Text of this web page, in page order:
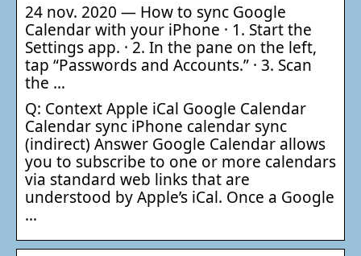
24 nov. 2020 — How to sync Google
Calendar with your iPhone · 1. Start the
Settings app. · 2. In the pane on the left,
tap “Passwords and Accounts.” · 3. Scan
the …
Q: Context Apple iCal Google Calendar
Calendar sync iPhone calendar sync
(indirect) Answer Google Calendar allows
you to subscribe to one or more calendars
via standard web links that are
understood by Apple’s iCal. Once a Google
…